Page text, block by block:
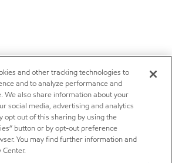
and other tracking technologies to
and to analyze performance and
We also share information about your
social media, advertising and analytics
opt out of this sharing by using the
button or by opt-out preference
You may find further information and